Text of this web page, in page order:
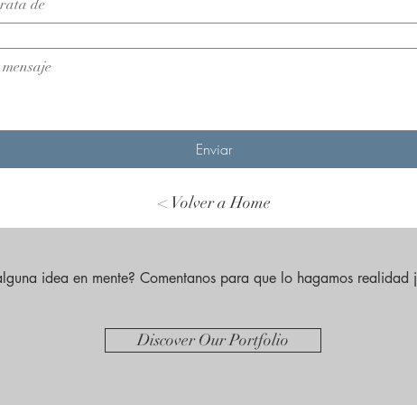
Enviar
< Volver a Home
idea en mente? Comentanos para que lo hagamos realidad
Discover Our Portfolio